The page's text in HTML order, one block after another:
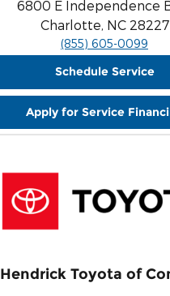
6800 E Independence
Charlotte, NC 28227
(855) 605-0099
Schedule Service
Apply for Service
Hendrick Toyota of